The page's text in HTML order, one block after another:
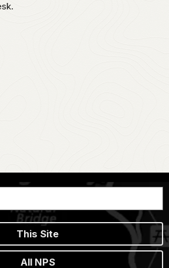
This Site
All NPS